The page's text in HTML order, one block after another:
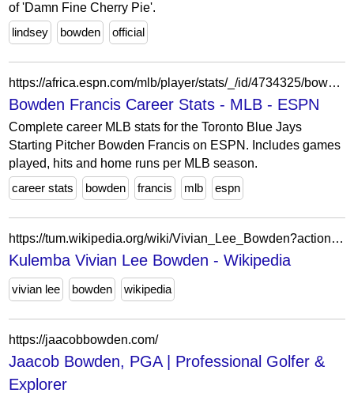
of 'Damn Fine Cherry Pie'.
lindsey
bowden official
https://africa.espn.com/mlb/player/stats/_/id/4734325/bowden-francis
Bowden Francis Career Stats - MLB - ESPN
Complete career MLB stats for the Toronto Blue Jays
Starting Pitcher Bowden Francis on ESPN. Includes games
played, hits and home runs per MLB season.
career stats
bowden francis mlb espn
https://tum.wikipedia.org/wiki/Vivian_Lee_Bowden?action=edit&redlink=1
Kulemba Vivian Lee Bowden - Wikipedia
vivian lee bowden wikipedia
https://jaacobbowden.com/
Jaacob Bowden, PGA | Professional Golfer &
Explorer